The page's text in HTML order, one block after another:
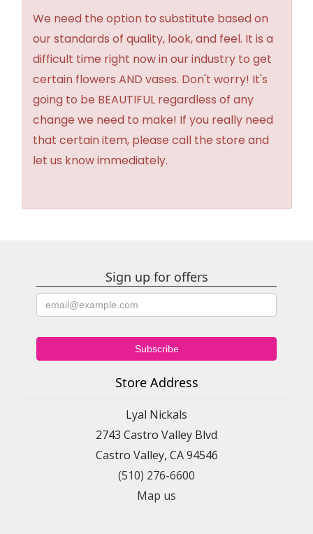
We need the option to substitute based on
our standards of quality, look, and feel. It is a
difficult time right now in our industry to get
certain flowers AND vases. Don't worry! It's
going to be BEAUTIFUL regardless of any
change we need to make! If you really need
that certain item, please call the store and
let us know immediately.
Sign up for offers
Store Address
Lyal Nickals
2743 Castro Valley Blvd
Castro Valley, CA 94546
(510) 276-6600
Map us